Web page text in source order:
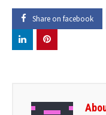
Share on facebook